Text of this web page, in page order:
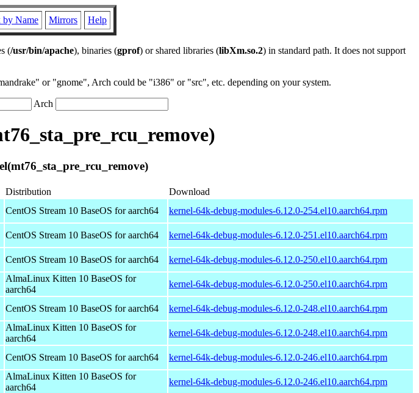
by Name Mirrors Help
(/usr/bin/apache), binaries (gprof) or shared libraries (libXm.so.2) in standard path. It does not support
or "gnome", Arch could be "i386" or "src", etc. depending on your system.
Arch
Distribution
Download
CentOS Stream 10 BaseOS for aarch64 kernel-64k-debug-modules-6.12.0-254.el10.aarch64.rpm
CentOS Stream 10 BaseOS for aarch64 kernel-64k-debug-modules-6.12.0-251.el10.aarch64.rpm
CentOS Stream 10 BaseOS for aarch64 kernel-64k-debug-modules-6.12.0-250.el10.aarch64.rpm
AlmaLinux Kitten 10 BaseOS for
aarch64
kernel-64k-debug-modules-6.12.0-250.el10.aarch64.rpm
CentOS Stream 10 BaseOS for aarch64 kernel-64k-debug-modules-6.12.0-248.el10.aarch64.rpm
AlmaLinux Kitten 10 BaseOS for
aarch64
kernel-64k-debug-modules-6.12.0-248.el10.aarch64.rpm
CentOS Stream 10 BaseOS for aarch64 kernel-64k-debug-modules-6.12.0-246.el10.aarch64.rpm
AlmaLinux Kitten 10 BaseOS for
aarch64
kernel-64k-debug-modules-6.12.0-246.el10.aarch64.rpm